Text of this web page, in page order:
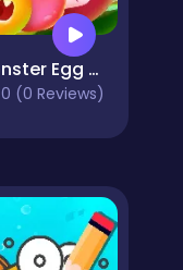
Monster Egg Brawl
0 (0 Reviews)